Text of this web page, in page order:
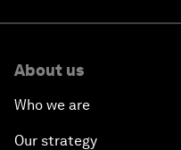
About us
Who we are
Our strategy